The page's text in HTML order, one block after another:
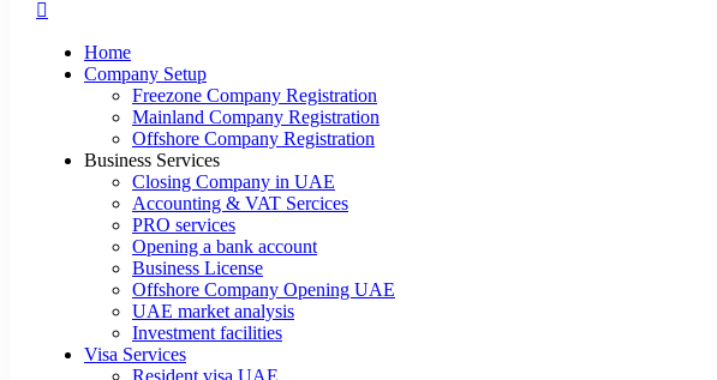
Home
Company Setup
Freezone Company Registration
Mainland Company Registration
Offshore Company Registration
Business Services
Closing Company in UAE
Accounting & VAT Sercices
PRO services
Opening a bank account
Business License
Offshore Company Opening UAE
UAE market analysis
Investment facilities
Visa Services
Resident visa UAE